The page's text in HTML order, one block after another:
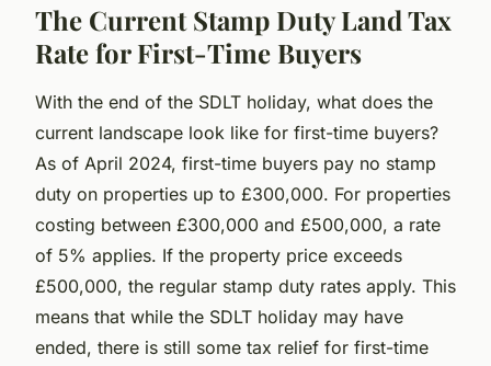
The Current Stamp Duty Land Tax
Rate for First-Time Buyers
With the end of the SDLT holiday, what does the
current landscape look like for first-time buyers?
As of April 2024, first-time buyers pay no stamp
duty on properties up to £300,000. For properties
costing between £300,000 and £500,000, a rate
of 5% applies. If the property price exceeds
£500,000, the regular stamp duty rates apply. This
means that while the SDLT holiday may have
ended, there is still some tax relief for first-time